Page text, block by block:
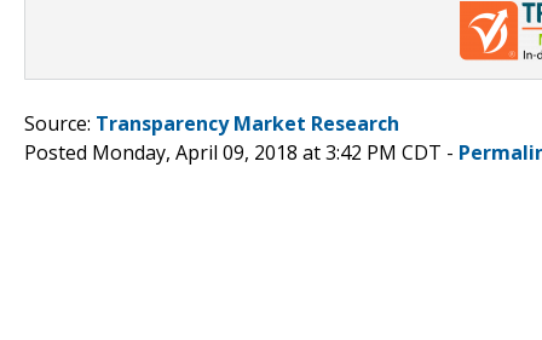
Source: Transparency Market Research
Posted Monday, April 09, 2018 at 3:42 PM CDT -